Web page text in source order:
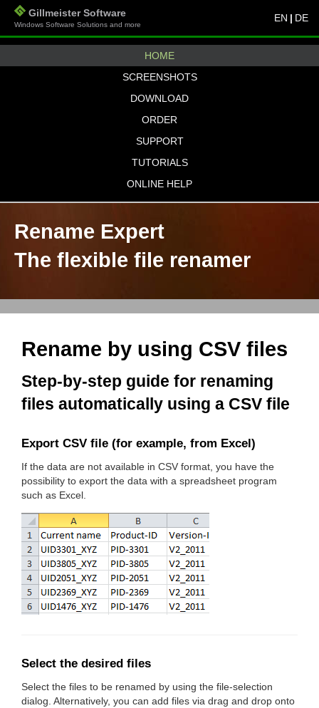
Gillmeister Software
Windows Software Solutions and more
EN | DE
HOME
SCREENSHOTS
DOWNLOAD
ORDER
SUPPORT
TUTORIALS
ONLINE HELP
Rename Expert
The flexible file renamer
Rename by using CSV files
Step-by-step guide for renaming
files automatically using a CSV file
Export CSV file (for example, from Excel)
If the data are not available in CSV format, you have the
possibility to export the data with a spreadsheet program
such as Excel.
Select the desired files
Select the files to be renamed by using the file-selection
dialog. Alternatively, you can add files via drag and drop onto